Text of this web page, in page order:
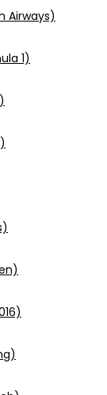
Airways)
1)